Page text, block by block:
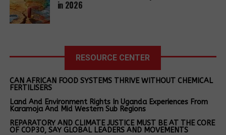
added.
Dr Olufunso Somorin highlighted several African
carbon projects with the potential to deliver
issued more than 350 000 filters, delivering safe
environmental
activists after
remand.
and aligned before the court and imprisoned.
Olupot was remanded to Dyang while Apio is in
the offence of malicious damage to property in
a complex history of land-related conflicts.
The Witness Radio’s legal aid team is monitoring the
case and will appear in court to apply for their bail.
in 2026
RESOURCE CENTER
CAN AFRICAN FOOD SYSTEMS THRIVE WITHOUT CHEMICAL
FERTILISERS
Land And Environment Rights In Uganda Experiences From
Karamoja And Mid Western Sub Regions
REPARATORY AND CLIMATE JUSTICE MUST BE AT THE CORE
OF COP30, SAY GLOBAL LEADERS AND MOVEMENTS